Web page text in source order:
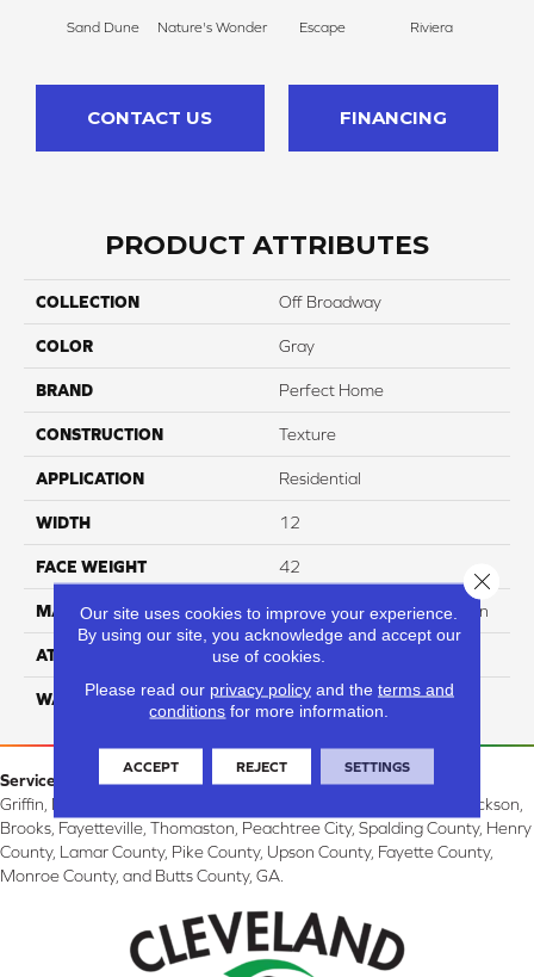
Sand Dune Nature's Wonder Escape Riviera
CONTACT US FINANCING
PRODUCT ATTRIBUTES
COLLECTION Off Broadway
COLOR Gray
BRAND Perfect Home
CONSTRUCTION Texture
APPLICATION Residential
WIDTH 12
FACE WEIGHT 42
MATERIAL 100% SureSoft SDN™ Nylon
ATTACHED PAD Actionback
WARRANTY 5 Star
Service Area:
Griffin, McDonough, Williamson, Zebulon, Barnesville, Forsyth, Jackson,
Brooks, Fayetteville, Thomaston, Peachtree City, Spalding County, Henry
County, Lamar County, Pike County, Upson County, Fayette County,
Monroe County, and Butts County, GA.
Our site uses cookies to improve your experience.
By using our site, you acknowledge and accept our
use of cookies.
Please read our privacy policyand the terms and
conditions for more information.
ACCEPT REJECT SETTINGS
Close